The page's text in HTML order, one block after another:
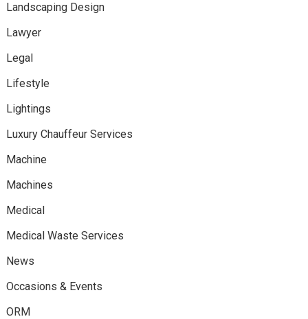
Landscaping Design
Lawyer
Legal
Lifestyle
Lightings
Luxury Chauffeur Services
Machine
Machines
Medical
Medical Waste Services
News
Occasions & Events
ORM